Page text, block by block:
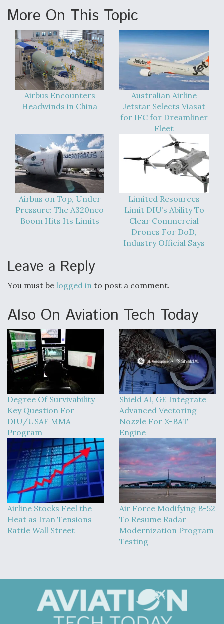
More On This Topic
Airbus Encounters
Headwinds in China
Australian Airline
Jetstar Selects Viasat
for IFC for Dreamliner
Fleet
Airbus on Top, Under
Pressure: The A320neo
Boom Hits Its Limits
Limited Resources
Limit DIU’s Ability To
Clear Commercial
Drones For DoD,
Industry Official Says
Leave a Reply
You must be logged in to post a comment.
Also On Aviation Tech Today
Degree Of Survivability
Key Question For
DIU/USAF MMA
Program
Shield AI, GE Integrate
Advanced Vectoring
Nozzle For X-BAT
Engine
Airline Stocks Feel the
Heat as Iran Tensions
Rattle Wall Street
Air Force Modifying B-52
To Resume Radar
Modernization Program
Testing